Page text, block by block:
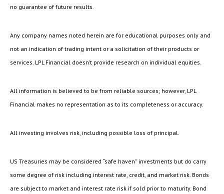
no guarantee of future results.
Any company names noted herein are for educational purposes only and
not an indication of trading intent or a solicitation of their products or
services. LPL Financial doesn’t provide research on individual equities.
All information is believed to be from reliable sources; however, LPL
Financial makes no representation as to its completeness or accuracy.
All investing involves risk, including possible loss of principal.
US Treasuries may be considered “safe haven” investments but do carry
some degree of risk including interest rate, credit, and market risk. Bonds
are subject to market and interest rate risk if sold prior to maturity. Bond